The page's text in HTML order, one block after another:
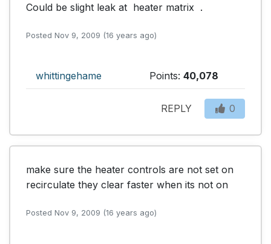
Could be slight leak at  heater matrix  .
Posted Nov 9, 2009 (16 years ago)
whittingehame Points: 40,078
REPLY 0
make sure the heater controls are not set on
recirculate they clear faster when its not on
Posted Nov 9, 2009 (16 years ago)